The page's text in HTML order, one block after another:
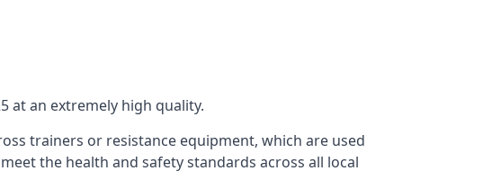
at an extremely high quality.
trainers or resistance equipment, which are used
the health and safety standards across all local